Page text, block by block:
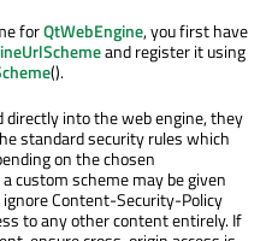
forQtWebEngine, you first have
and register it using
().
into the web engine, they
standard security rules which
on the chosen
custom scheme may be given
Content-Security-Policy
to any other content entirely. If